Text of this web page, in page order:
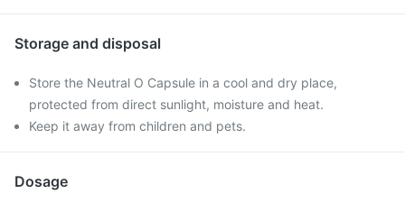
Storage and disposal
Store the Neutral O Capsule in a cool and dry place,
protected from direct sunlight, moisture and heat.
Keep it away from children and pets.
Dosage